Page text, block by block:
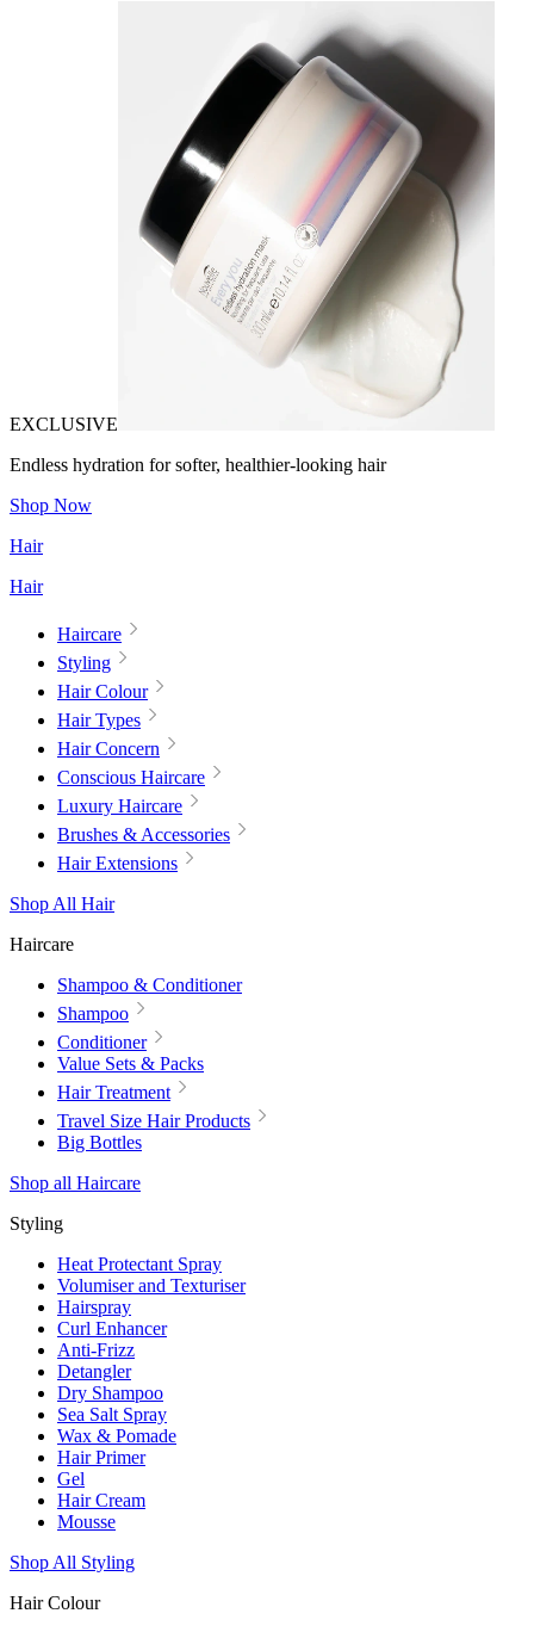
EXCLUSIVE
Endless hydration for softer, healthier-looking hair
Shop Now
Hair
Hair
Haircare
Styling
Hair Colour
Hair Types
Hair Concern
Conscious Haircare
Luxury Haircare
Brushes & Accessories
Hair Extensions
Shop All Hair
Haircare
Shampoo & Conditioner
Shampoo
Conditioner
Value Sets & Packs
Hair Treatment
Travel Size Hair Products
Big Bottles
Shop all Haircare
Styling
Heat Protectant Spray
Volumiser and Texturiser
Hairspray
Curl Enhancer
Anti-Frizz
Detangler
Dry Shampoo
Sea Salt Spray
Wax & Pomade
Hair Primer
Gel
Hair Cream
Mousse
Shop All Styling
Hair Colour